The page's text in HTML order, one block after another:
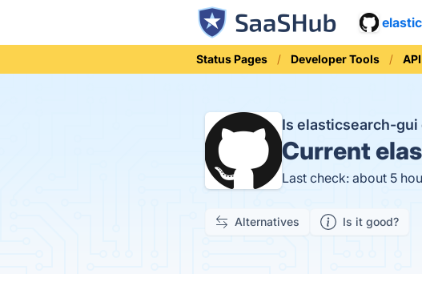
Status Pages Developer Tools
Is elasticsearch-gui
Current
Last check: about 5
Alternatives Is it good?